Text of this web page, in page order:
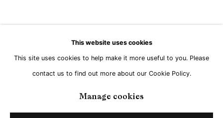
Manage cookies
Copyright © Brandt Gallery 2026 Site by Artlogic
This website uses cookies
This site uses cookies to help make it more useful to you. Please
contact us to find out more about our Cookie Policy.
Manage cookies